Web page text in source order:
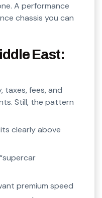
A performance
chassis you can
East:
taxes, fees, and
Still, the pattern
clearly above
premium speed